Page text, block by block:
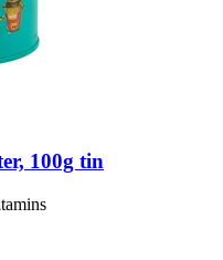
100g tin